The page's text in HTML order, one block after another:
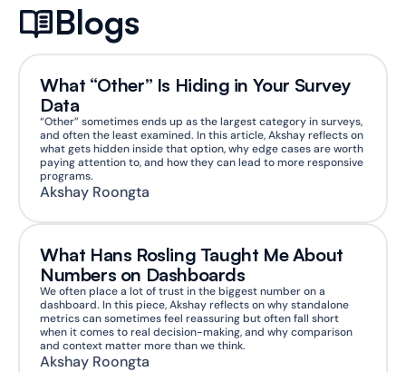
Blogs
What “Other” Is Hiding in Your Survey
Data
“Other” sometimes ends up as the largest category in surveys,
and often the least examined. In this article, Akshay reflects on
what gets hidden inside that option, why edge cases are worth
paying attention to, and how they can lead to more responsive
programs.
Akshay Roongta
What Hans Rosling Taught Me About
Numbers on Dashboards
We often place a lot of trust in the biggest number on a
dashboard. In this piece, Akshay reflects on why standalone
metrics can sometimes feel reassuring but often fall short
when it comes to real decision-making, and why comparison
and context matter more than we think.
Akshay Roongta